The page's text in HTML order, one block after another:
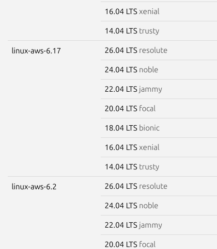
16.04 LTS xenial
14.04 LTS trusty
linux-aws-6.17 26.04 LTS resolute
24.04 LTS noble
22.04 LTS jammy
20.04 LTS focal
18.04 LTS bionic
16.04 LTS xenial
14.04 LTS trusty
linux-aws-6.2 26.04 LTS resolute
24.04 LTS noble
22.04 LTS jammy
20.04 LTS focal